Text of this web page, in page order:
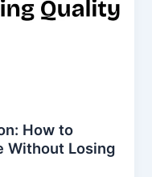
How to
Without Losing